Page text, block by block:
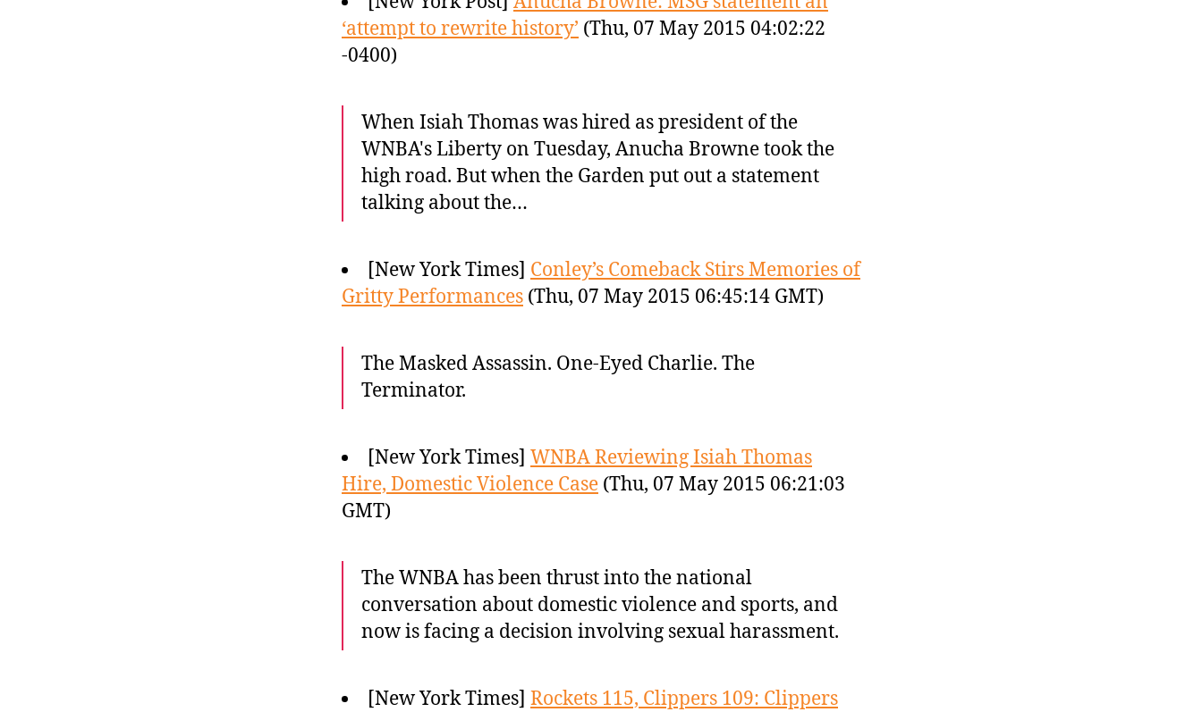
‘attempt to rewrite history’ (Thu, 07 May 2015 04:02:22
-0400)
When Isiah Thomas was hired as president of the
WNBA's Liberty on Tuesday, Anucha Browne took the
high road. But when the Garden put out a statement
talking about the…
[New York Times] Conley’s Comeback Stirs Memories of
Gritty Performances (Thu, 07 May 2015 06:45:14 GMT)
The Masked Assassin. One-Eyed Charlie. The
Terminator.
[New York Times] WNBA Reviewing Isiah Thomas
Hire, Domestic Violence Case (Thu, 07 May 2015 06:21:03
GMT)
The WNBA has been thrust into the national
conversation about domestic violence and sports, and
now is facing a decision involving sexual harassment.
[New York Times] Rockets 115, Clippers 109: Clippers